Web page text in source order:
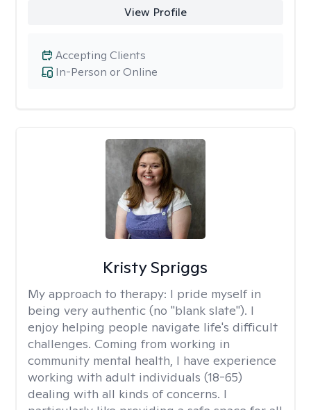
View Profile
In-Person or Online
Accepting Clients
Kristy Spriggs
My approach to therapy: I pride myself in
being very authentic (no "blank slate"). I
enjoy helping people navigate life's difficult
challenges. Coming from working in
community mental health, I have experience
working with adult individuals (18-65)
dealing with all kinds of concerns. I